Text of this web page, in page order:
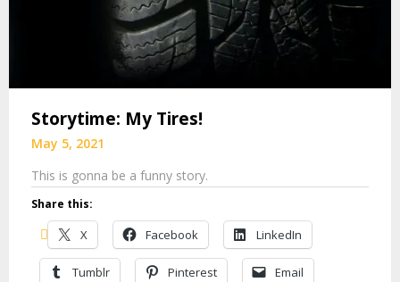
Storytime: My Tires!
May 5, 2021
This is gonna be a funny story.
Share this:
X Facebook LinkedIn
Tumblr Pinterest Email